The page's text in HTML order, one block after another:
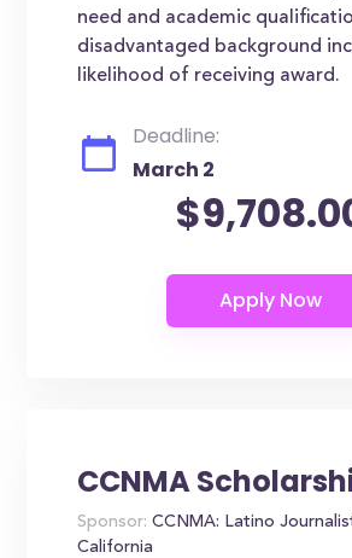
need and academic
disadvantaged background
likelihood of receiving award.
Deadline:
March 2
CCNMA
Sponsor: CCNMA: Latino
California